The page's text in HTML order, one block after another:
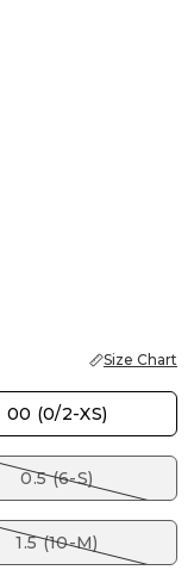
Size Chart
00 (0/2-XS)
0.5 (6-S)
1.5 (10-M)